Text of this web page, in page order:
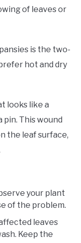
of leaves or
is the two-
hot and dry
looks like a
pin. This wound
the leaf surface,
your plant
of the problem.
leaves
Keep the